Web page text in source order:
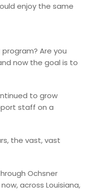
enjoy the same
Are you
now the goal is to
to grow
staff on a
the vast, vast
Ochsner
across Louisiana,